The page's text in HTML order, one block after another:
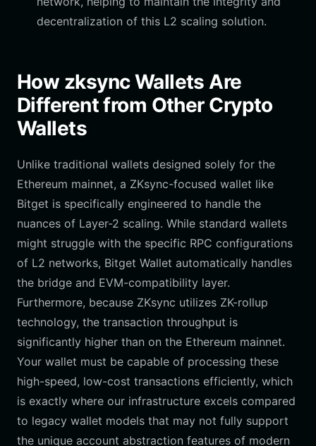
decentralization of this L2 scaling solution.
How zksync Wallets Are
Different from Other Crypto
Wallets
Unlike traditional wallets designed solely for the
Ethereum mainnet, a ZKsync-focused wallet like
Bitget is specifically engineered to handle the
nuances of Layer-2 scaling. While standard wallets
might struggle with the specific RPC configurations
of L2 networks, Bitget Wallet automatically handles
the bridge and EVM-compatibility layer.
Furthermore, because ZKsync utilizes ZK-rollup
technology, the transaction throughput is
significantly higher than on the Ethereum mainnet.
Your wallet must be capable of processing these
high-speed, low-cost transactions efficiently, which
is exactly where our infrastructure excels compared
to legacy wallet models that may not fully support
the unique account abstraction features of modern